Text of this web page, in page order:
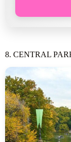
8. CENTRAL